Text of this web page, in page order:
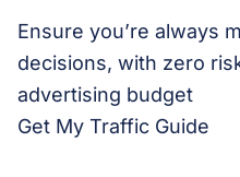
Ensure you’re always
decisions, with zero
advertising budget
Get My Traffic Guide